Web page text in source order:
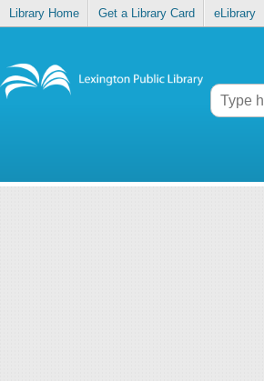
Library Home Get a Library Card eLibrary